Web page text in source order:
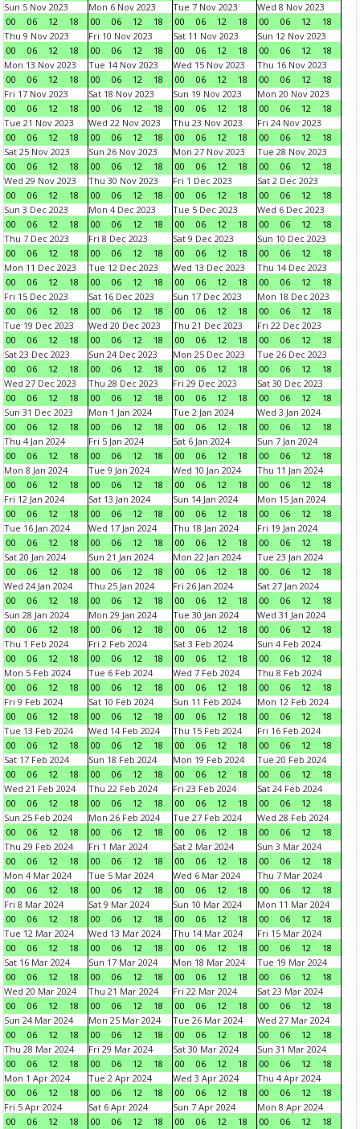
Sun 5 Nov 2023
00
06 12 18
Mon 6 Nov 2023
00
06 12 18
Tue 7 Nov 2023
00
06 12 18
Wed 8 Nov 2023
00
06 12
18
Thu 9 Nov 2023
00
06 12 18
Fri 10 Nov 2023
00
06 12 18
Sat 11 Nov 2023
00
06 12 18
Sun 12 Nov 2023
00
06 12
18
Mon 13 Nov 2023
00
06 12 18
Tue 14 Nov 2023
00
06 12 18
Wed 15 Nov 2023
00
06 12 18
Thu 16 Nov 2023
00
06 12
18
Fri 17 Nov 2023
00
06 12 18
Sat 18 Nov 2023
00
06 12 18
Sun 19 Nov 2023
00
06 12 18
Mon 20 Nov 2023
00
06 12
18
Tue 21 Nov 2023
00
06 12 18
Wed 22 Nov 2023
00
06 12 18
Thu 23 Nov 2023
00
06 12 18
Fri 24 Nov 2023
00
06 12
18
Sat 25 Nov 2023
00
06 12 18
Sun 26 Nov 2023
00
06 12 18
Mon 27 Nov 2023
00
06 12 18
Tue 28 Nov 2023
00
06 12
18
Wed 29 Nov 2023
00
06 12 18
Thu 30 Nov 2023
00
06 12 18
Fri 1 Dec 2023
00
06 12 18
Sat 2 Dec 2023
00
06 12
18
Sun 3 Dec 2023
00
06 12 18
Mon 4 Dec 2023
00
06 12 18
Tue 5 Dec 2023
00
06 12 18
Wed 6 Dec 2023
00
06 12
18
Thu 7 Dec 2023
00
06 12 18
Fri 8 Dec 2023
00
06 12 18
Sat 9 Dec 2023
00
06 12 18
Sun 10 Dec 2023
00
06 12
18
Mon 11 Dec 2023
00
06 12 18
Tue 12 Dec 2023
00
06 12 18
Wed 13 Dec 2023
00
06 12 18
Thu 14 Dec 2023
00
06 12
18
Fri 15 Dec 2023
00
06 12 18
Sat 16 Dec 2023
00
06 12 18
Sun 17 Dec 2023
00
06 12 18
Mon 18 Dec 2023
00
06 12
18
Tue 19 Dec 2023
00
06 12 18
Wed 20 Dec 2023
00
06 12 18
Thu 21 Dec 2023
00
06 12 18
Fri 22 Dec 2023
00
06 12
18
Sat 23 Dec 2023
00
06 12 18
Sun 24 Dec 2023
00
06 12 18
Mon 25 Dec 2023
00
06 12 18
Tue 26 Dec 2023
00
06 12
18
Wed 27 Dec 2023
00
06 12 18
Thu 28 Dec 2023
00
06 12 18
Fri 29 Dec 2023
00
06 12 18
Sat 30 Dec 2023
00
06 12
18
Sun 31 Dec 2023
00
06 12 18
Mon 1 Jan 2024
00
06 12 18
Tue 2 Jan 2024
00
06 12 18
Wed 3 Jan 2024
00
06 12
18
Thu 4 Jan 2024
00
06 12 18
Fri 5 Jan 2024
00
06 12 18
Sat 6 Jan 2024
00
06 12 18
Sun 7 Jan 2024
00
06 12
18
Mon 8 Jan 2024
00
06 12 18
Tue 9 Jan 2024
00
06 12 18
Wed 10 Jan 2024
00
06 12 18
Thu 11 Jan 2024
00
06 12
18
Fri 12 Jan 2024
00
06 12 18
Sat 13 Jan 2024
00
06 12 18
Sun 14 Jan 2024
00
06 12 18
Mon 15 Jan 2024
00
06 12
18
Tue 16 Jan 2024
00
06 12 18
Wed 17 Jan 2024
00
06 12 18
Thu 18 Jan 2024
00
06 12 18
Fri 19 Jan 2024
00
06 12
18
Sat 20 Jan 2024
00
06 12 18
Sun 21 Jan 2024
00
06 12 18
Mon 22 Jan 2024
00
06 12 18
Tue 23 Jan 2024
00
06 12
18
Wed 24 Jan 2024
00
06 12 18
Thu 25 Jan 2024
00
06 12 18
Fri 26 Jan 2024
00
06 12 18
Sat 27 Jan 2024
00
06 12
18
Sun 28 Jan 2024
00
06 12 18
Mon 29 Jan 2024
00
06 12 18
Tue 30 Jan 2024
00
06 12 18
Wed 31 Jan 2024
00
06 12
18
Thu 1 Feb 2024
00
06 12 18
Fri 2 Feb 2024
00
06 12 18
Sat 3 Feb 2024
00
06 12 18
Sun 4 Feb 2024
00
06 12
18
Mon 5 Feb 2024
00
06 12 18
Tue 6 Feb 2024
00
06 12 18
Wed 7 Feb 2024
00
06 12 18
Thu 8 Feb 2024
00
06 12
18
Fri 9 Feb 2024
00
06 12 18
Sat 10 Feb 2024
00
06 12 18
Sun 11 Feb 2024
00
06 12 18
Mon 12 Feb 2024
00
06 12
18
Tue 13 Feb 2024
00
06 12 18
Wed 14 Feb 2024
00
06 12 18
Thu 15 Feb 2024
00
06 12 18
Fri 16 Feb 2024
00
06 12
18
Sat 17 Feb 2024
00
06 12 18
Sun 18 Feb 2024
00
06 12 18
Mon 19 Feb 2024
00
06 12 18
Tue 20 Feb 2024
00
06 12
18
Wed 21 Feb 2024
00
06 12 18
Thu 22 Feb 2024
00
06 12 18
Fri 23 Feb 2024
00
06 12 18
Sat 24 Feb 2024
00
06 12
18
Sun 25 Feb 2024
00
06 12 18
Mon 26 Feb 2024
00
06 12 18
Tue 27 Feb 2024
00
06 12 18
Wed 28 Feb 2024
00
06 12
18
Thu 29 Feb 2024
00
06 12 18
Fri 1 Mar 2024
00
06 12 18
Sat 2 Mar 2024
00
06 12 18
Sun 3 Mar 2024
00
06 12
18
Mon 4 Mar 2024
00
06 12 18
Tue 5 Mar 2024
00
06 12 18
Wed 6 Mar 2024
00
06 12 18
Thu 7 Mar 2024
00
06 12
18
Fri 8 Mar 2024
00
06 12 18
Sat 9 Mar 2024
00
06 12 18
Sun 10 Mar 2024
00
06 12 18
Mon 11 Mar 2024
00
06 12
18
Tue 12 Mar 2024
00
06 12 18
Wed 13 Mar 2024
00
06 12 18
Thu 14 Mar 2024
00
06 12 18
Fri 15 Mar 2024
00
06 12
18
Sat 16 Mar 2024
00
06 12 18
Sun 17 Mar 2024
00
06 12 18
Mon 18 Mar 2024
00
06 12 18
Tue 19 Mar 2024
00
06 12
18
Wed 20 Mar 2024
00
06 12 18
Thu 21 Mar 2024
00
06 12 18
Fri 22 Mar 2024
00
06 12 18
Sat 23 Mar 2024
00
06 12
18
Sun 24 Mar 2024
00
06 12 18
Mon 25 Mar 2024
00
06 12 18
Tue 26 Mar 2024
00
06 12 18
Wed 27 Mar 2024
00
06 12
18
Thu 28 Mar 2024
00
06 12 18
Fri 29 Mar 2024
00
06 12 18
Sat 30 Mar 2024
00
06 12 18
Sun 31 Mar 2024
00
06 12
18
Mon 1 Apr 2024
00
06 12 18
Tue 2 Apr 2024
00
06 12 18
Wed 3 Apr 2024
00
06 12 18
Thu 4 Apr 2024
00
06 12
18
Fri 5 Apr 2024
00
06 12 18
Sat 6 Apr 2024
00
06 12 18
Sun 7 Apr 2024
00
06 12 18
Mon 8 Apr 2024
00
06 12
18